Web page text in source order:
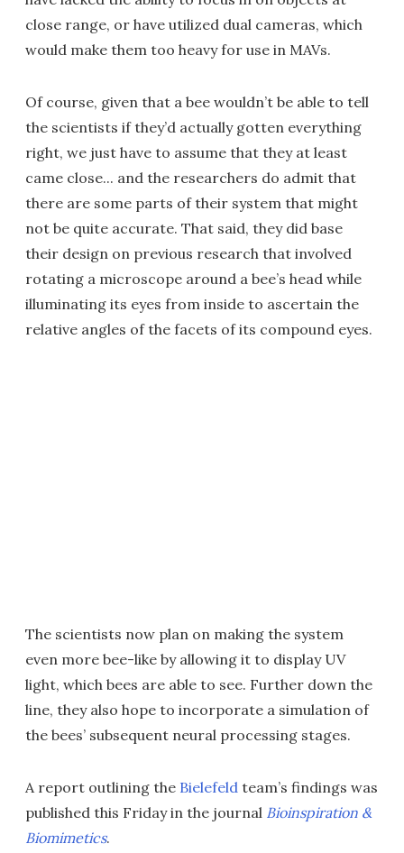
close range, or have utilized dual cameras, which
would make them too heavy for use in MAVs.
Of course, given that a bee wouldn’t be able to tell
the scientists if they’d actually gotten everything
right, we just have to assume that they at least
came close... and the researchers do admit that
there are some parts of their system that might
not be quite accurate. That said, they did base
their design on previous research that involved
rotating a microscope around a bee’s head while
illuminating its eyes from inside to ascertain the
relative angles of the facets of its compound eyes.
The scientists now plan on making the system
even more bee-like by allowing it to display UV
light, which bees are able to see. Further down the
line, they also hope to incorporate a simulation of
the bees’ subsequent neural processing stages.
A report outlining the Bielefeld team’s findings was
published this Friday in the journal Bioinspiration &
Biomimetics.